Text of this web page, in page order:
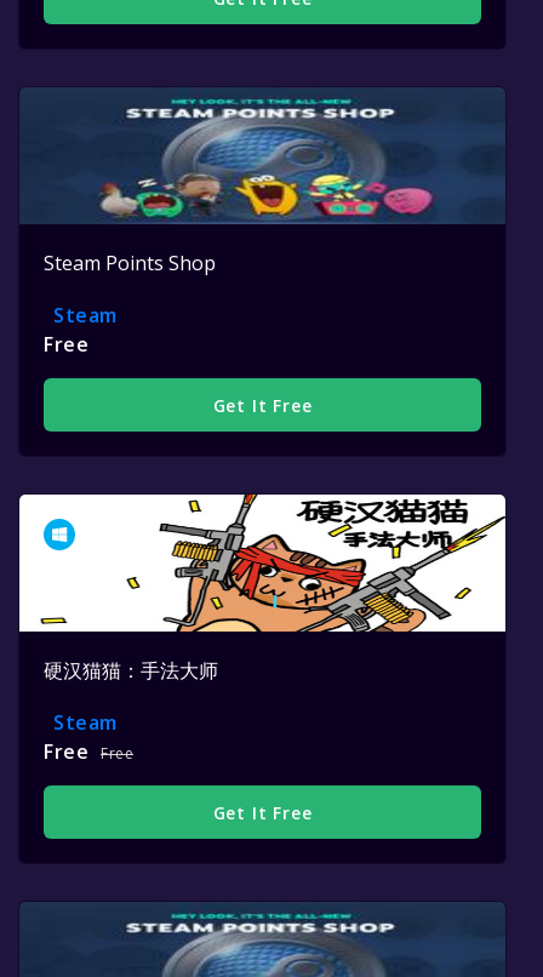
Steam Points Shop
Steam
Free
Get It Free
硬汉猫猫：手法大师
Steam
Free
Free
Get It Free